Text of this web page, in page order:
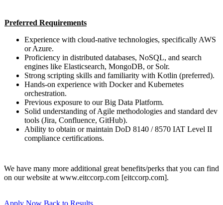
Preferred Requirements
Experience with cloud-native technologies, specifically AWS
or Azure.
Proficiency in distributed databases, NoSQL, and search
engines like Elasticsearch, MongoDB, or Solr.
Strong scripting skills and familiarity with Kotlin (preferred).
Hands-on experience with Docker and Kubernetes
orchestration.
Previous exposure to our Big Data Platform.
Solid understanding of Agile methodologies and standard dev
tools (Jira, Confluence, GitHub).
Ability to obtain or maintain DoD 8140 / 8570 IAT Level II
compliance certifications.
We have many more additional great benefits/perks that you can find
on our website at www.eitccorp.com [eitccorp.com].